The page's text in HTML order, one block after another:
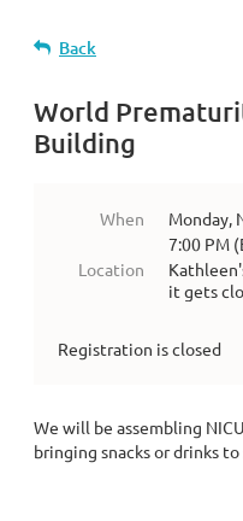
Back
World
Building
When
Monday,
7:00 PM
Location
it gets
Registration is closed
We will be assembling
bringing snacks or drinks